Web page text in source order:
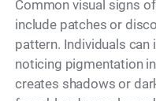
Common visual signs
include patches or
pattern. Individuals
noticing pigmentation
creates shadows or